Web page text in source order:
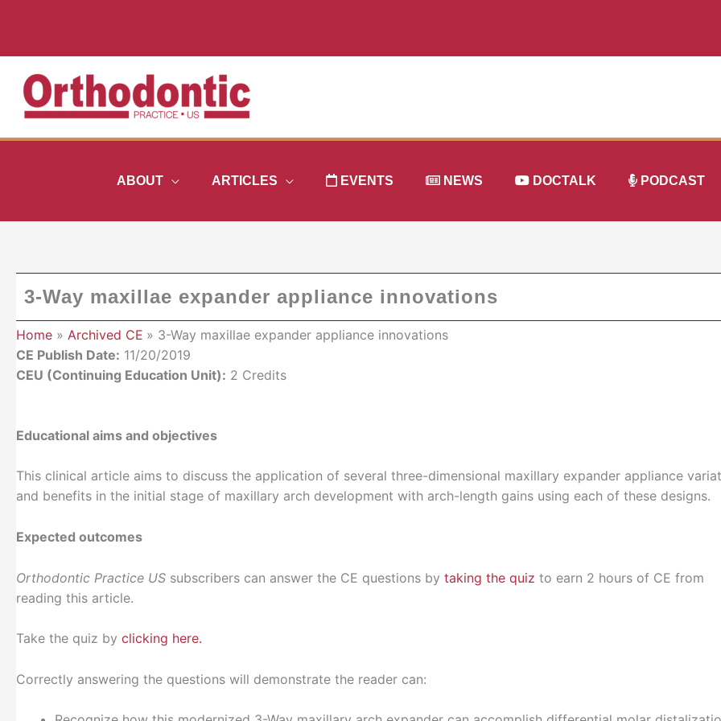
ABOUT ARTICLES EVENTS NEWS DOCTALK PODCAST
3-Way maxillae expander appliance innovations
Home Archived CE
3-Way maxillae expander appliance innovations
CE Publish Date: 11/20/2019
CEU (Continuing Education Unit): 2 Credits
Educational aims and objectives
This clinical article aims to discuss the application of several three-dimensional maxillary expander appliance
and benefits in the initial stage of maxillary arch development with arch-length gains using each of these designs.
Expected outcomes
Orthodontic Practice US subscribers can answer the CE questions by taking the quiz to earn 2 hours of CE from
reading this article.
Take the quiz by clicking here.
Correctly answering the questions will demonstrate the reader can: